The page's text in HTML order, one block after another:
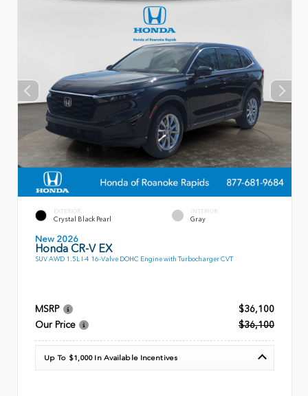
EXTERIOR
Crystal Black Pearl
INTERIOR
Gray
New 2026
Honda CR-V EX
SUV AWD 1.5L I-4 16-Valve DOHC Engine with Turbocharger CVT
MSRP
$36,100
Our Price
$36,100
Up To $1,000 In Available Incentives